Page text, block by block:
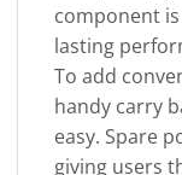
component
lasting
To add
handy carry
easy. Spare
giving users